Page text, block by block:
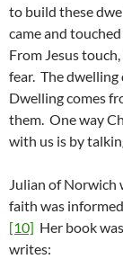
to build these
came and touched
From Jesus
fear. The dwelling
Dwelling comes
them. One way
with us is by
Julian of Norwich
faith was
[10] Her book
writes: